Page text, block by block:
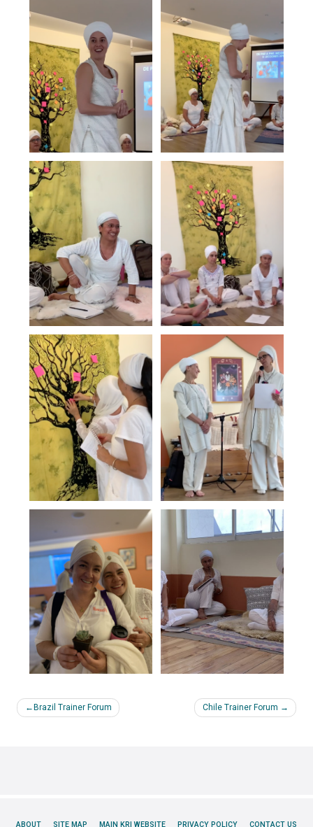
Post
navigation
Brazil Trainer Forum Chile Trainer Forum
ABOUT SITE MAP MAIN KRI WEBSITE PRIVACY POLICY CONTACT US